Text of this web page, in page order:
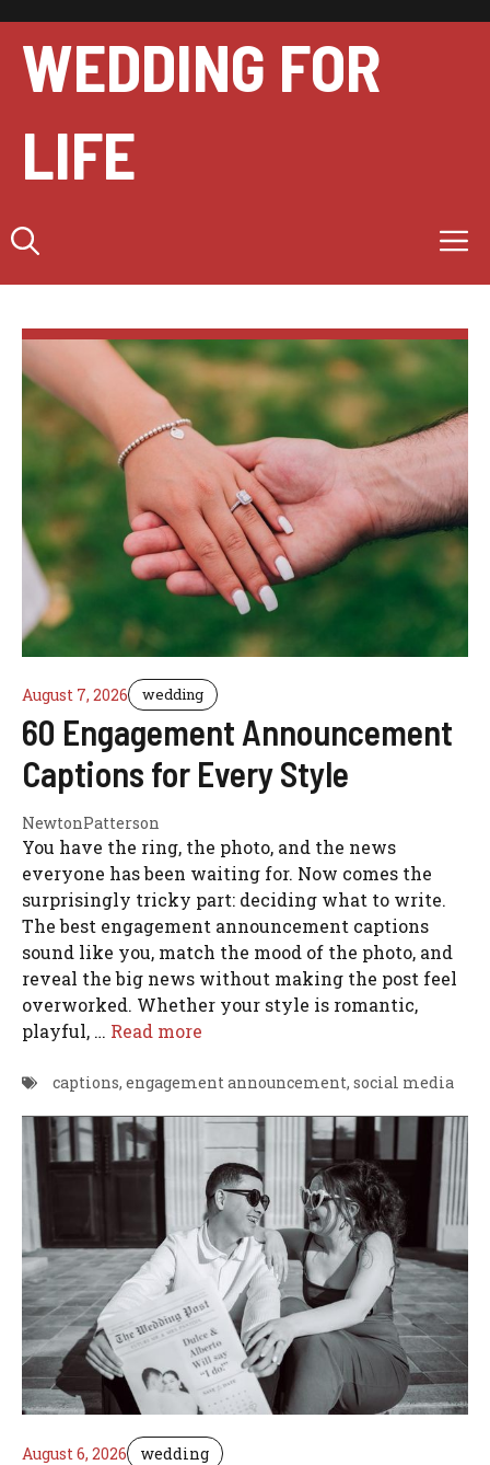
content
WEDDING FOR
LIFE
August 7, 2026 wedding
60 Engagement Announcement
Captions for Every Style
NewtonPatterson
You have the ring, the photo, and the news
everyone has been waiting for. Now comes the
surprisingly tricky part: deciding what to write.
The best engagement announcement captions
sound like you, match the mood of the photo, and
reveal the big news without making the post feel
overworked. Whether your style is romantic,
playful, … Read more
captions, engagement announcement, social media
August 6, 2026 wedding